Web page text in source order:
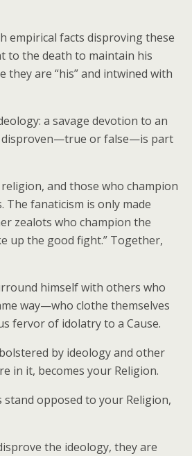
empirical facts disproving these
to the death to maintain his
they are “his” and intwined with
a savage devotion to an
disproven—true or false—is part
and those who champion
The fanaticism is only made
zealots who champion the
up the good fight.” Together,
himself with others who
way—who clothe themselves
fervor of idolatry to a Cause.
by ideology and other
in it, becomes your Religion.
opposed to your Religion,
the ideology, they are